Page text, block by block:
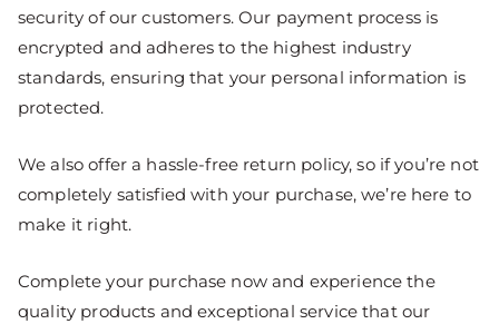
security of our customers. Our payment process is
encrypted and adheres to the highest industry
standards, ensuring that your personal information is
protected.
We also offer a hassle-free return policy, so if you’re not
completely satisfied with your purchase, we’re here to
make it right.
Complete your purchase now and experience the
quality products and exceptional service that our